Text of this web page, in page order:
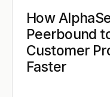
How
Peerbound
Customer
Faster